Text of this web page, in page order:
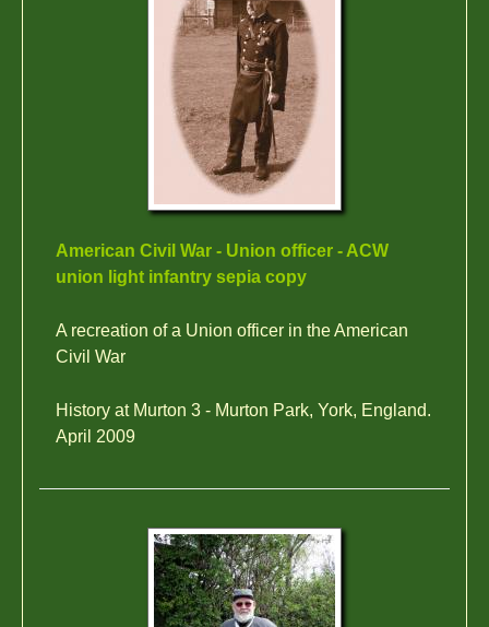
American Civil War - Union officer - ACW
union light infantry sepia copy
A recreation of a Union officer in the American
Civil War
History at Murton 3 - Murton Park, York, England.
April 2009